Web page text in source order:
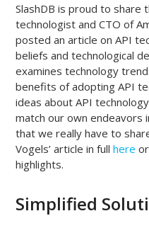
SlashDB is proud to share
technologist and CTO of
posted an article on API
beliefs and technological
examines technology
benefits of adopting API
ideas about API
match our own endeavors
that we really have to
Vogels’ article in fullhere
highlights.
Simplified